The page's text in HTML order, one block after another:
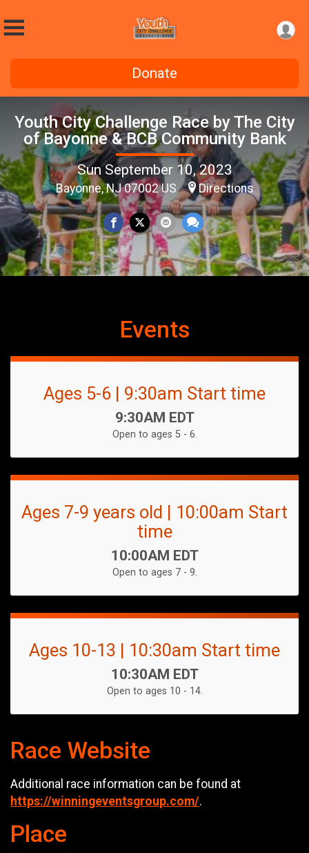
Donate
Youth City Challenge Race by The City
of Bayonne & BCB Community Bank
Sun September 10, 2023
Bayonne, NJ 07002 US Directions
Events
Ages 5-6 | 9:30am Start time
Time:
9:30AM EDT
Open to ages 5 - 6.
Ages 7-9 years old | 10:00am Start
time
Time:
10:00AM EDT
Open to ages 7 - 9.
Ages 10-13 | 10:30am Start time
Time:
10:30AM EDT
Open to ages 10 - 14.
Race Website
Additional race information can be found at
https://winningeventsgroup.com/.
Place